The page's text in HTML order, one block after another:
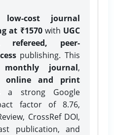
low-cost journal
at ₹1570with UGC
refereed, peer-
publishing. This
monthly journal,
online and print
a strong Google
factor of 8.76,
CrossRef DOI,
publication, and